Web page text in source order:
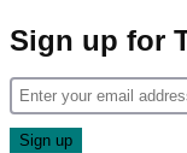
Sign up for